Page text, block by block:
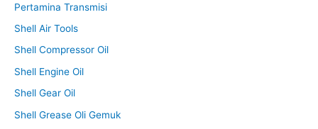
Pertamina Transmisi
Shell Air Tools
Shell Compressor Oil
Shell Engine Oil
Shell Gear Oil
Shell Grease Oli Gemuk